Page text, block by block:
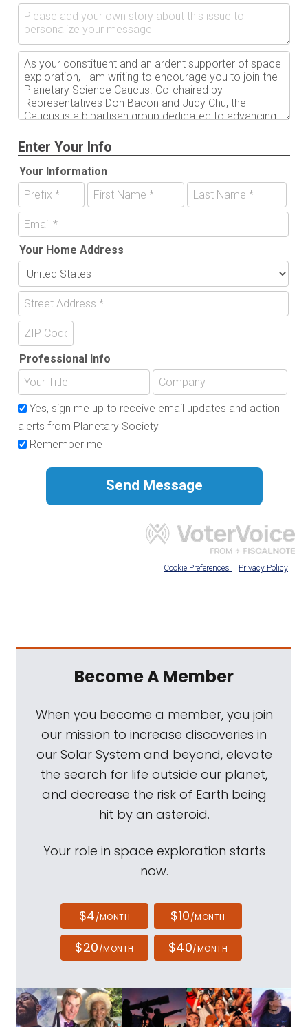
Become A Member
When you become a member, you join
our mission to increase discoveries in
our Solar System and beyond, elevate
the search for life outside our planet,
and decrease the risk of Earth being
hit by an asteroid.
Your role in space exploration starts
now.
$4/MONTH $10/MONTH
$20/MONTH $40/MONTH